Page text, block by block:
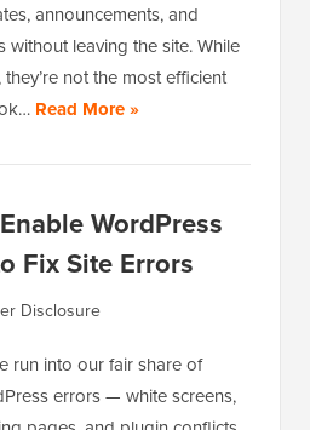
announcements, and
without leaving the site. While
not the most efficient
Read More »
WordPress
Fix Site Errors
Disclosure
run into our fair share of
errors — white screens,